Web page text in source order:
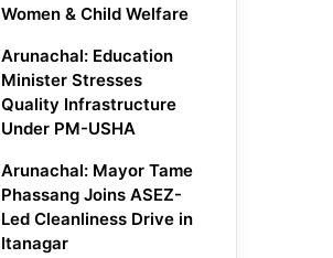
Women & Child Welfare
Arunachal: Education
Minister Stresses
Quality Infrastructure
Under PM-USHA
Arunachal: Mayor Tame
Phassang Joins ASEZ-
Led Cleanliness Drive in
Itanagar